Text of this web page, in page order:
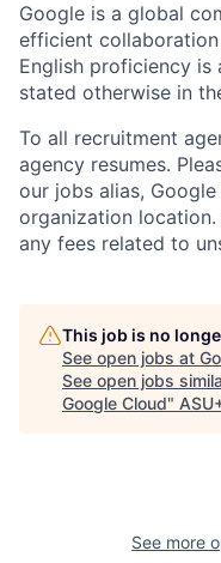
Google is a global
efficient
English proficiency is
stated otherwise in
To all recruitment
agency resumes.
our jobs alias,
organization
any fees related to
This job is no
See open jobs at
See open jobs
Google Cloud"
See more